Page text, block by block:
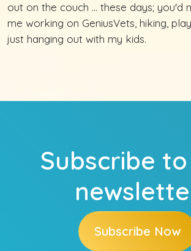
out on the couch ... these days; you'd
me working on GeniusVets, hiking,
just hanging out with my kids.
Subscribe
Subscribe Now